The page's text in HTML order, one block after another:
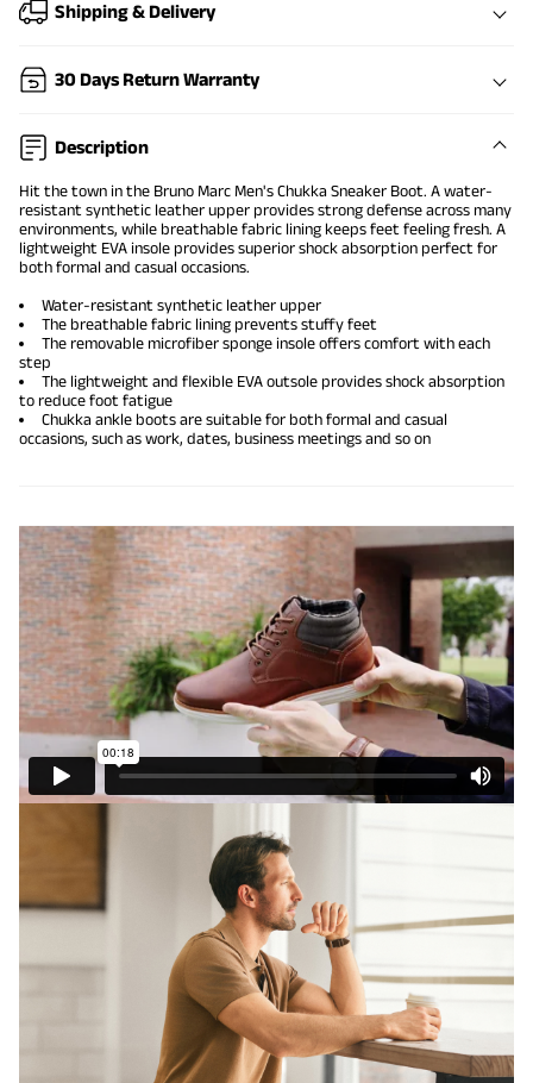
Shipping & Delivery
30 Days Return Warranty
Description
Hit the town in the Bruno Marc Men's Chukka Sneaker Boot. A water-
resistant synthetic leather upper provides strong defense across many
environments, while breathable fabric lining keeps feet feeling fresh. A
lightweight EVA insole provides superior shock absorption perfect for
both formal and casual occasions.
Water-resistant synthetic leather upper
The breathable fabric lining prevents stuffy feet
The removable microfiber sponge insole offers comfort with each
step
The lightweight and flexible EVA outsole provides shock absorption
to reduce foot fatigue
Chukka ankle boots are suitable for both formal and casual
occasions, such as work, dates, business meetings and so on